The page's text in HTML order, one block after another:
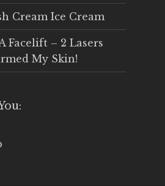
Cream Ice Cream
Facelift – 2 Lasers
My Skin!